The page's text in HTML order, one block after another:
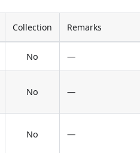
Collection Remarks
No —
No —
No —